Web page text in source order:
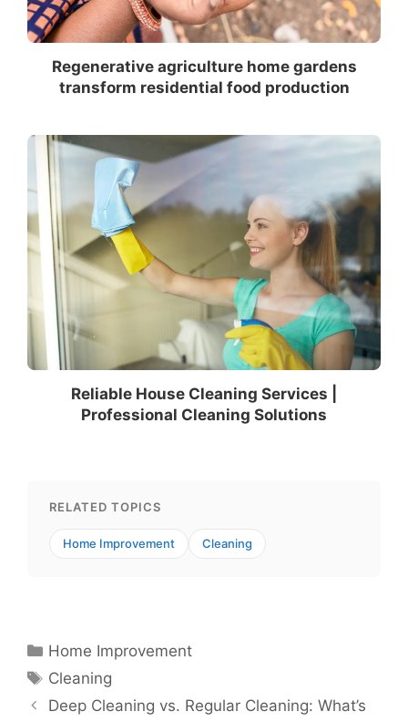
Regenerative agriculture home gardens
transform residential food production
Reliable House Cleaning Services |
Professional Cleaning Solutions
RELATED TOPICS
Home Improvement Cleaning
Categories
Home Improvement
Tags
Cleaning
Deep Cleaning vs. Regular Cleaning: What’s